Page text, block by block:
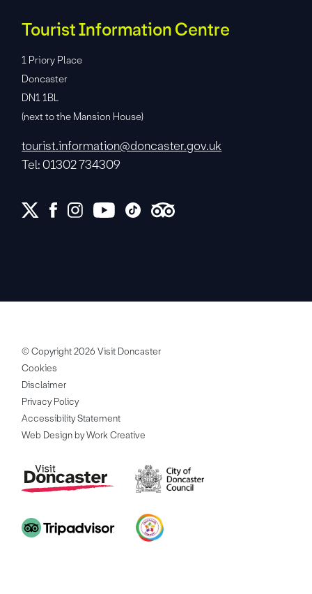
Tourist Information Centre
1 Priory Place
Doncaster
DN1 1BL
(next to the Mansion House)
tourist.information@doncaster.gov.uk
Tel: 01302 734309
© Copyright 2026 Visit Doncaster
Cookies
Disclaimer
Privacy Policy
Accessibility Statement
Web Design by Work Creative